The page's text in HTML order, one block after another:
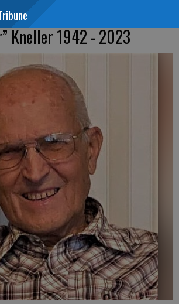
Kneller 1942 - 2023